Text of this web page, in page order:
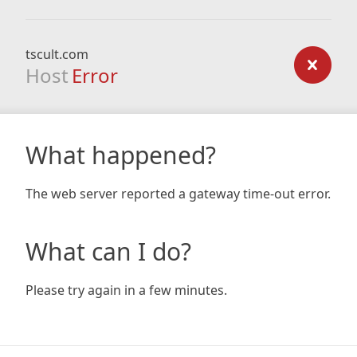
tscult.com
Host Error
What happened?
The web server reported a gateway time-out error.
What can I do?
Please try again in a few minutes.